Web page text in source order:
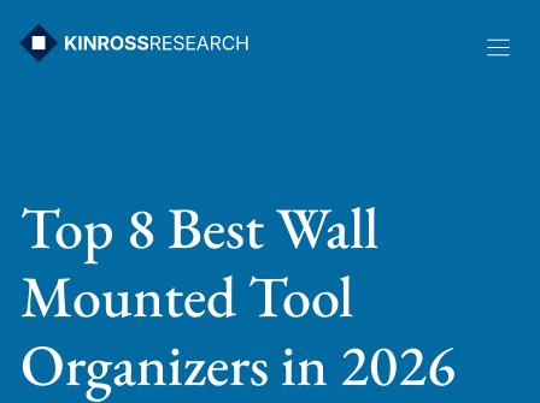
Top 8 Best Wall
Mounted Tool
Organizers in 2026